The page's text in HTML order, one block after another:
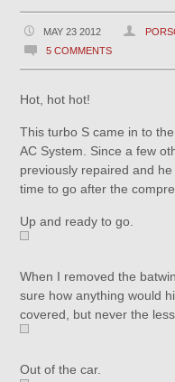
MAY 23 2012
5 COMMENTS
Hot, hot hot!
This turbo S came in to
AC System. Since a few
previously repaired and
time to go after the
Up and ready to go.
When I removed the
sure how anything would
covered, but never the
Out of the car.